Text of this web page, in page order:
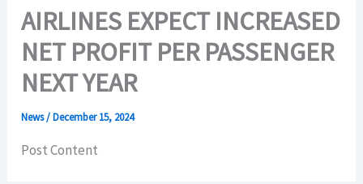
AIRLINES EXPECT INCREASED
NET PROFIT PER PASSENGER
NEXT YEAR
News/December 15, 2024
Post Content